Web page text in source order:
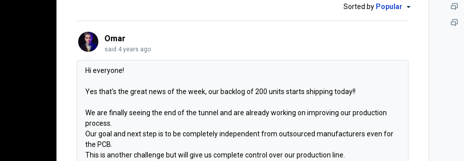
Sorted by Popular
Omar
said 4 years ago
Hi everyone!
Yes that's the great news of the week, our backlog of 200 units starts shipping today!!
We are finally seeing the end of the tunnel and are already working on improving our production
process.
Our goal and next step is to be completely independent from outsourced manufacturers even for
the PCB.
This is another challenge but will give us complete control over our production line.